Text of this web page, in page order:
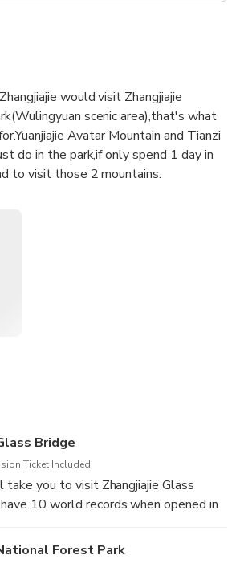
would visit Zhangjiajie
scenic area),that's what
Avatar Mountain and Tianzi
do in the park,if only spend 1 day in
to visit those 2 mountains.
Bridge
Ticket Included
take you to visit Zhangjiajie Glass
10 world records when opened in
glass bridge,it's high above the
Forest Park